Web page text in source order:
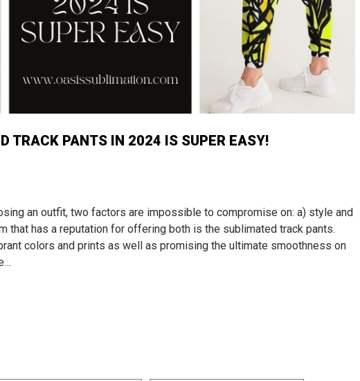
TRACK PANTS IN 2024 IS SUPER EASY!
an outfit, two factors are impossible to compromise on: a) style and
that has a reputation for offering both is the sublimated track pants.
colors and prints as well as promising the ultimate smoothness on